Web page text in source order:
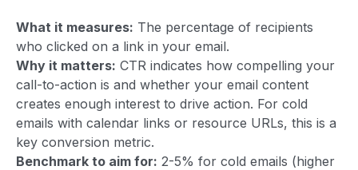
What it measures: The percentage of recipients
who clicked on a link in your email.
Why it matters: CTR indicates how compelling your
call-to-action is and whether your email content
creates enough interest to drive action. For cold
emails with calendar links or resource URLs, this is a
key conversion metric.
Benchmark to aim for: 2-5% for cold emails (higher